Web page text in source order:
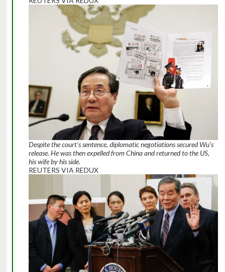
Despite the court’s sentence, diplomatic negotiations secured Wu’s
release. He was then expelled from China and returned to the US,
his wife by his side.
REUTERS VIA REDUX